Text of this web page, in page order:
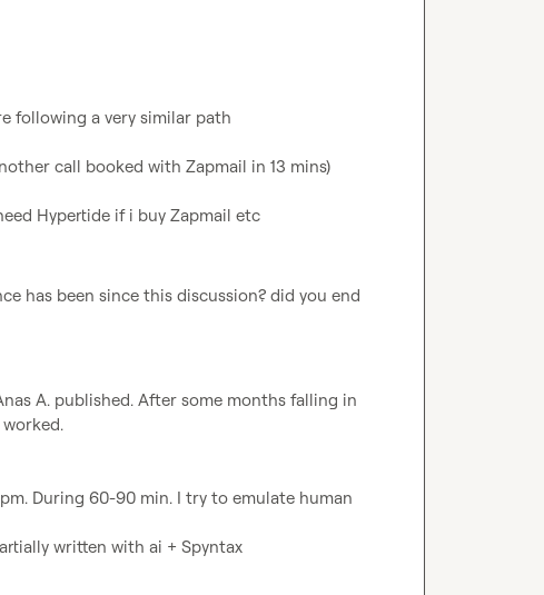
following a very similar path
call booked with Zapmail in 13 mins)
Hypertide if i buy Zapmail etc
has been since this discussion? did you end
A. published. After some months falling in
During 60-90 min. I try to emulate human
written with ai + Spyntax